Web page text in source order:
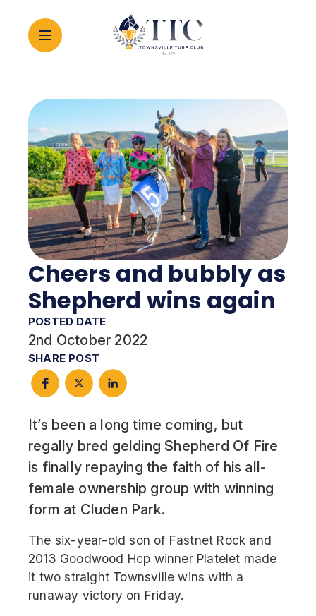
Cheers and bubbly as
Shepherd wins again
POSTED DATE
2nd October 2022
SHARE POST
It’s been a long time coming, but
regally bred gelding Shepherd Of Fire
is finally repaying the faith of his all-
female ownership group with winning
form at Cluden Park.
The six-year-old son of Fastnet Rock and
2013 Goodwood Hcp winner Platelet made
it two straight Townsville wins with a
runaway victory on Friday.
2026 CARNIVAL
RACING
EVENTS
MEMBERSHIP
ABOUT